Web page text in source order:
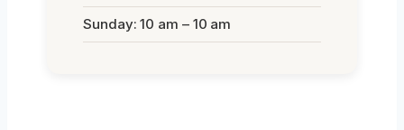
Sunday: 10 am – 10 am